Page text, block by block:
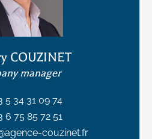
COUZINET
manager
5 34 31 09 74
6 75 85 72 51
couzinet.fr